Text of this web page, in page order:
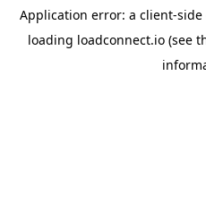
Application error: a client-side
loading loadconnect.io (see